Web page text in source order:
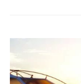
You
Need
to
Know